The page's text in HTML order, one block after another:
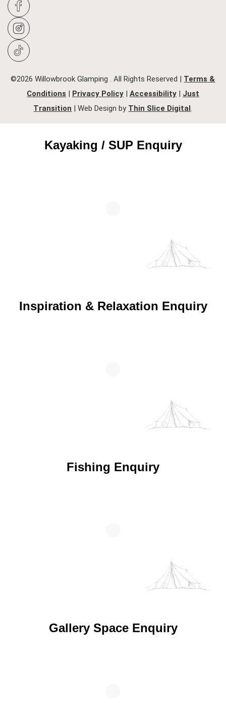
©2026 Willowbrook Glamping . All Rights Reserved | Terms &
Conditions | Privacy Policy| Accessibility| Just
Transition | Web Design by Thin Slice Digital
Kayaking / SUP Enquiry
Inspiration & Relaxation Enquiry
Fishing Enquiry
Gallery Space Enquiry